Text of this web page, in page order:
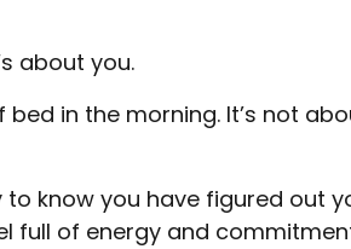
about you.
in the morning. It’s not
to know you have figured out
full of energy and